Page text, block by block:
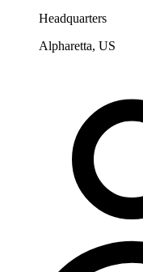
Headquarters
Alpharetta, US